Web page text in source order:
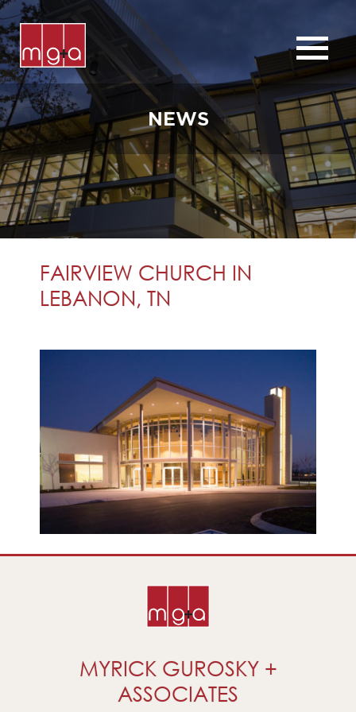
ABOUT
SERVICES
CHURCHES
COMMERCIAL
CONTACT
NEWS
FAIRVIEW CHURCH IN
LEBANON, TN
MYRICK GUROSKY +
ASSOCIATES